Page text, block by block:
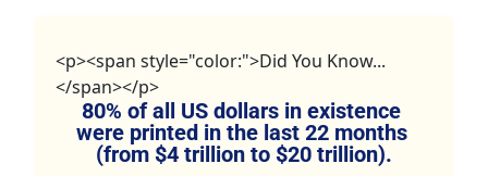
<p><span style="color:">Did You Know...
</span></p>
80% of all US dollars in existence
were printed in the last 22 months
(from $4 trillion to $20 trillion).